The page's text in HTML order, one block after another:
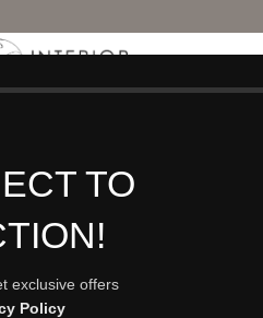
TO
exclusive offers
Policy
Cream
£